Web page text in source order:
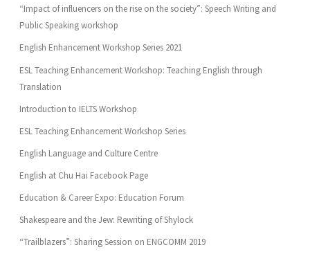
“Impact of influencers on the rise on the society”: Speech Writing and
Public Speaking workshop
English Enhancement Workshop Series 2021
ESL Teaching Enhancement Workshop: Teaching English through
Translation
Introduction to IELTS Workshop
ESL Teaching Enhancement Workshop Series
English Language and Culture Centre
English at Chu Hai Facebook Page
Education & Career Expo: Education Forum
Shakespeare and the Jew: Rewriting of Shylock
“Trailblazers”: Sharing Session on ENGCOMM 2019